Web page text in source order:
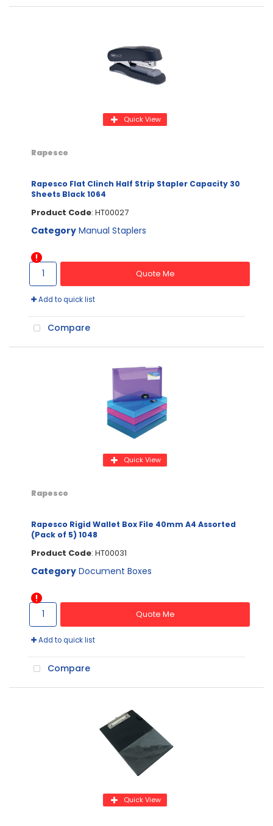
Quick View
Rapesco
Rapesco Flat Clinch Half Strip Stapler Capacity 30
Sheets Black 1064
Product Code: HT00027
Category Manual Staplers
Quote Me
Add to quick list
Compare
Quick View
Rapesco
Rapesco Rigid Wallet Box File 40mm A4 Assorted
(Pack of 5) 1048
Product Code: HT00031
Category Document Boxes
Quote Me
Add to quick list
Compare
Quick View